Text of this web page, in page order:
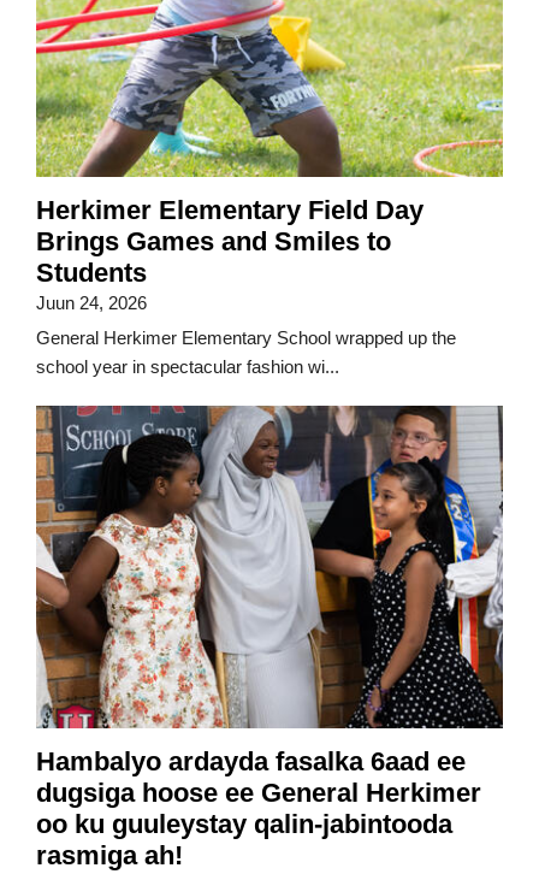
Herkimer Elementary Field Day
Brings Games and Smiles to
Students
Juun 24, 2026
General Herkimer Elementary School wrapped up the
school year in spectacular fashion wi...
Hambalyo ardayda fasalka 6aad ee
dugsiga hoose ee General Herkimer
oo ku guuleystay qalin-jabintooda
rasmiga ah!